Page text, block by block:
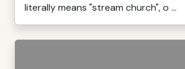
literally means "stream church", o ...